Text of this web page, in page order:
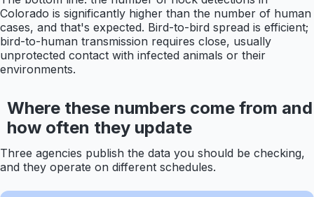
Colorado is significantly higher than the number of human
cases, and that's expected. Bird-to-bird spread is efficient;
bird-to-human transmission requires close, usually
unprotected contact with infected animals or their
environments.
Where these numbers come from and
how often they update
Three agencies publish the data you should be checking,
and they operate on different schedules.